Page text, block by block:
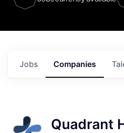
Jobs Companies
Quadrant